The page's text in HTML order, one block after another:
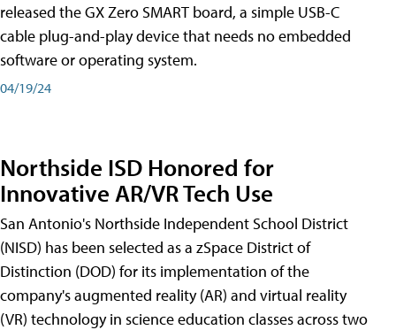
released the GX Zero SMART board, a simple USB-C
cable plug-and-play device that needs no embedded
software or operating system.
04/19/24
Northside ISD Honored for
Innovative AR/VR Tech Use
San Antonio's Northside Independent School District
(NISD) has been selected as a zSpace District of
Distinction (DOD) for its implementation of the
company's augmented reality (AR) and virtual reality
(VR) technology in science education classes across two